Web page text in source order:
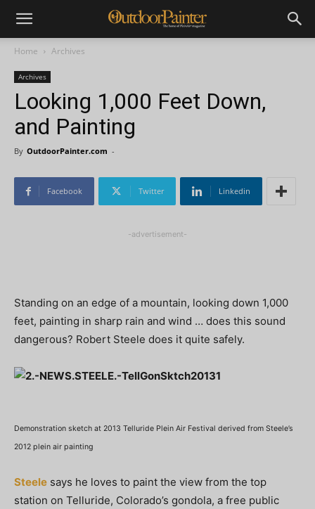
Home Archives
Archives
Looking 1,000 Feet Down,
and Painting
By OutdoorPainter.com -
Facebook Twitter Linkedin
-advertisement-
Standing on an edge of a mountain, looking down 1,000
feet, painting in sharp rain and wind … does this sound
dangerous? Robert Steele does it quite safely.
Demonstration sketch at 2013 Telluride Plein Air Festival derived from Steele’s
2012 plein air painting
Steele says he loves to paint the view from the top
station on Telluride, Colorado’s gondola, a free public